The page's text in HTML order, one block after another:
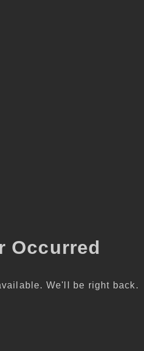
Occurred
We'll be right back.